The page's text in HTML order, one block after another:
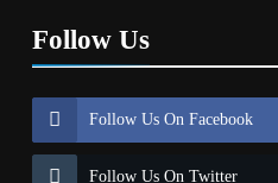
Follow Us
Follow Us On Facebook
Follow Us On Twitter